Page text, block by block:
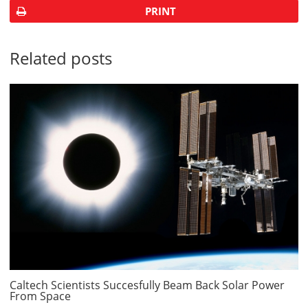
PRINT
Related posts
Caltech Scientists Succesfully Beam Back Solar Power
From Space